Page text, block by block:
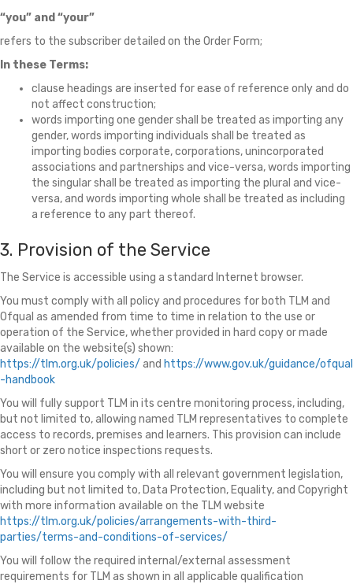
“you” and “your”
refers to the subscriber detailed on the Order Form;
In these Terms:
clause headings are inserted for ease of reference only and do
not affect construction;
words importing one gender shall be treated as importing any
gender, words importing individuals shall be treated as
importing bodies corporate, corporations, unincorporated
associations and partnerships and vice-versa, words importing
the singular shall be treated as importing the plural and vice-
versa, and words importing whole shall be treated as including
a reference to any part thereof.
3. Provision of the Service
The Service is accessible using a standard Internet browser.
You must comply with all policy and procedures for both TLM and
Ofqual as amended from time to time in relation to the use or
operation of the Service, whether provided in hard copy or made
available on the website(s) shown:
https://tlm.org.uk/policies/ and https://www.gov.uk/guidance/ofqual
-handbook
You will fully support TLM in its centre monitoring process, including,
but not limited to, allowing named TLM representatives to complete
access to records, premises and learners. This provision can include
short or zero notice inspections requests.
You will ensure you comply with all relevant government legislation,
including but not limited to, Data Protection, Equality, and Copyright
with more information available on the TLM website
https://tlm.org.uk/policies/arrangements-with-third-
parties/terms-and-conditions-of-services/
You will follow the required internal/external assessment
requirements for TLM as shown in all applicable qualification